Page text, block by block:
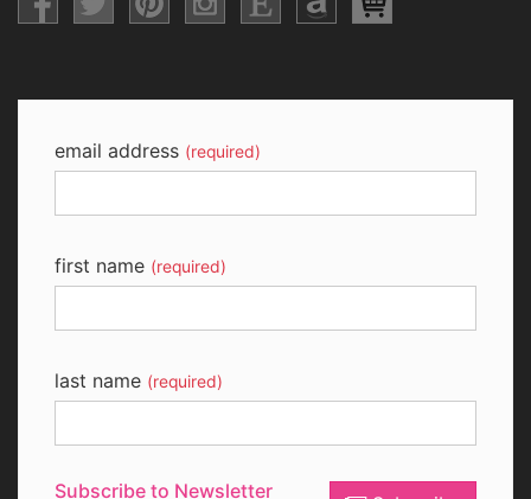
email address (required)
first name (required)
last name (required)
Subscribe to Newsletter